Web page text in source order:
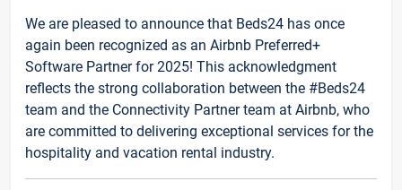
We are pleased to announce that Beds24 has once
again been recognized as an Airbnb Preferred+
Software Partner for 2025! This acknowledgment
reflects the strong collaboration between the #Beds24
team and the Connectivity Partner team at Airbnb, who
are committed to delivering exceptional services for the
hospitality and vacation rental industry.